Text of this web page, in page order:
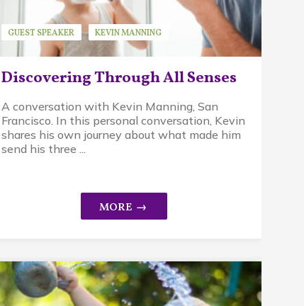
Discovering Through All Senses
GUEST SPEAKER
KEVIN MANNING
WALDORF EDUCATION
A conversation with Kevin Manning, San
Francisco. In this personal conversation, Kevin
shares his own journey about what made him
send his three ...